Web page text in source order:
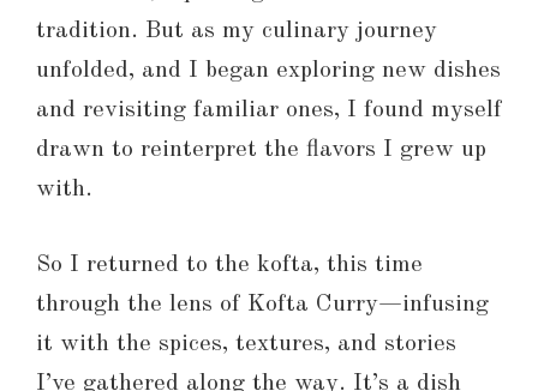
tradition. But as my culinary journey
unfolded, and I began exploring new dishes
and revisiting familiar ones, I found myself
drawn to reinterpret the flavors I grew up
with.
So I returned to the kofta, this time
through the lens of Kofta Curry—infusing
it with the spices, textures, and stories
I’ve gathered along the way. It’s a dish